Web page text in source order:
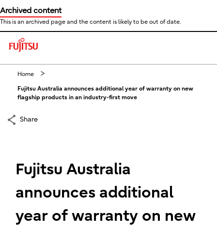
Archived content
This is an archived page and the content is likely to be out of date.
This is a skip link click here to skip to main contents
Home
Fujitsu Australia announces additional year of warranty on new
flagship products in an industry-first move
Share
Fujitsu Australia
announces additional
year of warranty on new